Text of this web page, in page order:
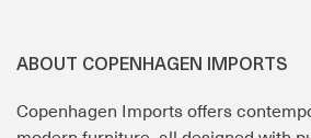
ABOUT COPENHAGEN IMPORTS
Copenhagen Imports offers